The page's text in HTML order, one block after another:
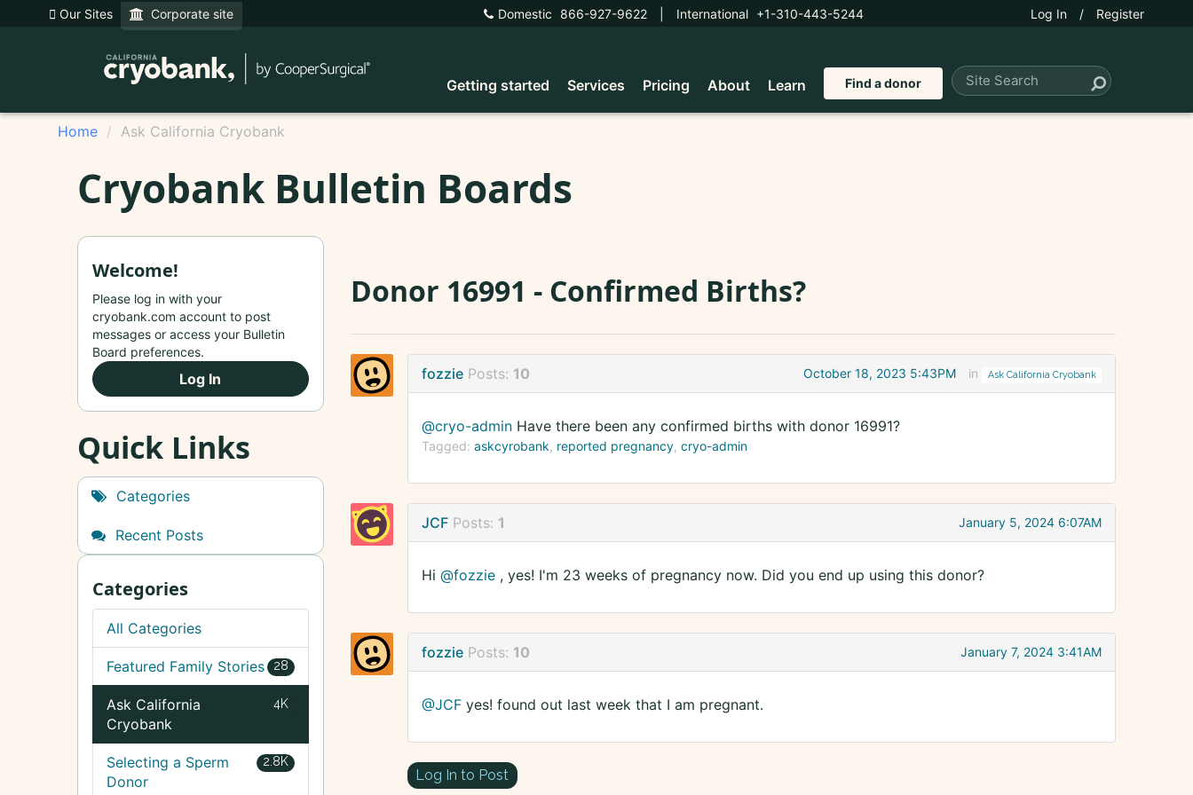
Our Sites Corporate site Domestic 866-927-9622 International +1-310-443-5244 Log In / Register
Getting started Services Pricing About Learn Find a donor
Home Ask California Cryobank
Cryobank Bulletin Boards
Donor 16991 - Confirmed Births?
fozzie Posts: 10 October 18, 2023 5:43PM in Ask California Cryobank
@cryo-adminHave there been any confirmed births with donor 16991?
Tagged: askcyrobank reported pregnancy cryo-admin
JCF Posts: 1 January 5, 2024 6:07AM
Hi @fozzie, yes! I'm 23 weeks of pregnancy now. Did you end up using this donor?
fozzie Posts: 10 January 7, 2024 3:41AM
@JCFyes! found out last week that I am pregnant.
Log In to Post
Welcome!
Please log in with your
cryobank.com account to post
messages or access your Bulletin
Board preferences.
Log In
Quick Links
Categories
Recent Posts
Categories
All Categories
28
Featured Family Stories
4K
Ask California
Cryobank
2.8K
Selecting a Sperm
Donor